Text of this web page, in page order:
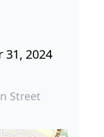
31, 2024
Street